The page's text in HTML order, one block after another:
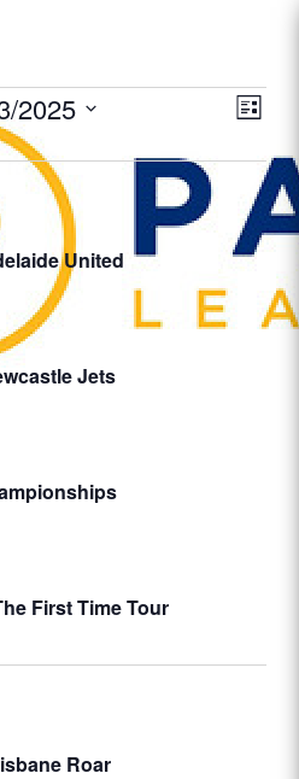
List
2025
United
Jets
First Time Tour
Roar